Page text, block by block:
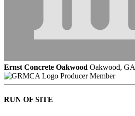
Ernst Concrete Oakwood Oakwood, GA
Producer Member
RUN OF SITE